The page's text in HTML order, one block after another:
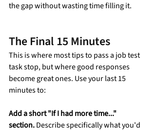
the gap without wasting time filling it.
The Final 15 Minutes
This is where most tips to pass a job test
task stop, but where good responses
become great ones. Use your last 15
minutes to:
Add a short "If I had more time..."
section. Describe specifically what you'd